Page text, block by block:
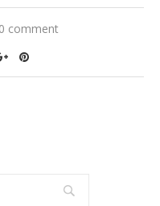
0 comment